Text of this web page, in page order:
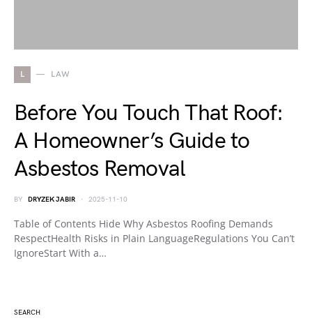
L LAW
Before You Touch That Roof:
A Homeowner’s Guide to
Asbestos Removal
BY DRYZEK JABIR 2025-11-10
Table of Contents Hide Why Asbestos Roofing Demands
RespectHealth Risks in Plain LanguageRegulations You Can’t
IgnoreStart With a…
SEARCH